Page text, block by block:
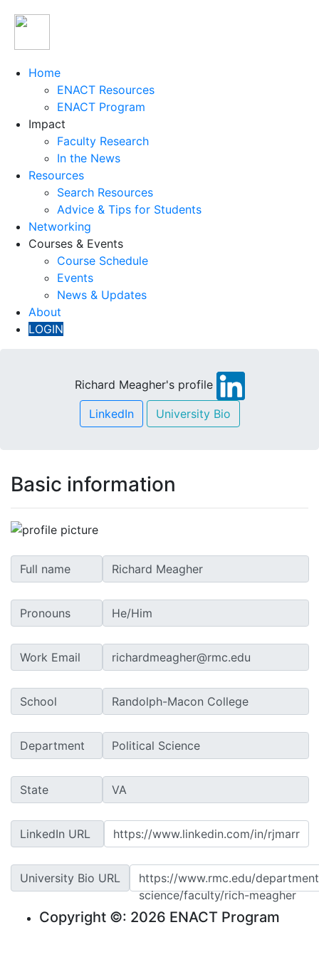
Home
ENACT Resources
ENACT Program
Impact
Faculty Research
In the News
Resources
Search Resources
Advice & Tips for Students
Networking
Courses & Events
Course Schedule
Events
News & Updates
About
LOGIN
Richard Meagher's profile
LinkedIn University Bio
Basic information
Full name
Pronouns
Work Email
School
Department
State
LinkedIn URL https://www.linkedin.com/in/rjmarr
University Bio URL
https://www.rmc.edu/
science/faculty/rich-meagher
Copyright ©: 2026 ENACT Program